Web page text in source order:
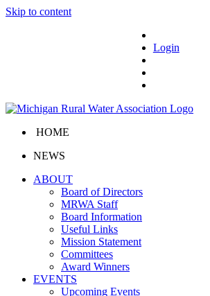
Skip to content
Login
HOME
NEWS
ABOUT
Board of Directors
MRWA Staff
Board Information
Useful Links
Mission Statement
Committees
Award Winners
EVENTS
Upcoming Events